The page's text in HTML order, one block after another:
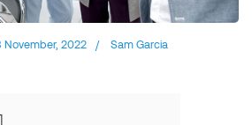
November, 2022 / Sam Garcia